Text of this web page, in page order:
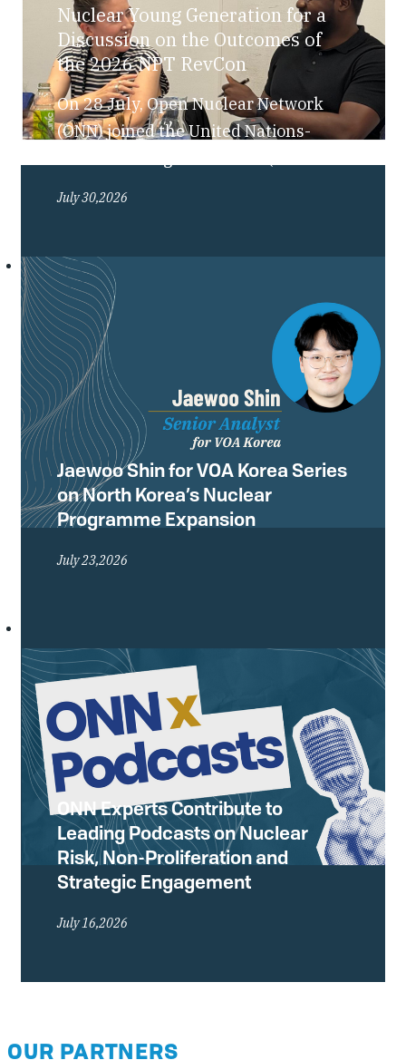
Nuclear Young Generation for a
Discussion on the Outcomes of
the 2026 NPT RevCon
On 28 July, Open Nuclear Network
(ONN) joined the United Nations-
Conference of the Treaty on the Non-
Proliferation of Nuclear Weapons
(NPT) and what they mean for the
future of the global non-proliferation
regime.
July 30,2026
Jaewoo Shin for VOA Korea Series
on North Korea’s Nuclear
Programme Expansion
July 23,2026
ONN Experts Contribute to
Leading Podcasts on Nuclear
Risk, Non-Proliferation and
Strategic Engagement
July 16,2026
OUR PARTNERS